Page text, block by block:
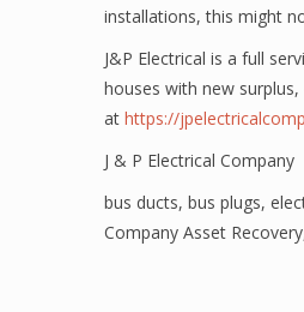
installations, this might
J&P Electrical is a full
houses with new
at https://
J & P Electrical Company
bus ducts, bus plugs,
Company Asset Recovery